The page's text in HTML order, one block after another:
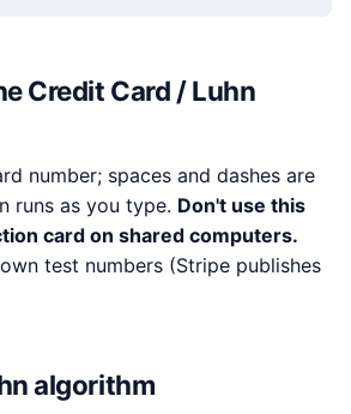
Credit Card / Luhn
number; spaces and dashes are
runs as you type. Don't use this
card on shared computers.
test numbers (Stripe publishes
algorithm